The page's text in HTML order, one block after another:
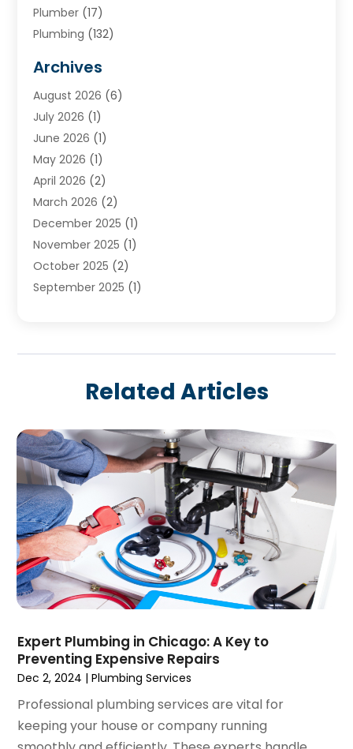
Plumber (17)
Plumbing (132)
Water Heater
Water Heating(2)
Archives
August 2026 (6)
July 2026 (1)
June 2026 (1)
May 2026 (1)
April 2026 (2)
March 2026 (2)
December 2025 (1)
November 2025 (1)
October 2025 (2)
September 2025 (1)
June 2025(1)
(1)
February 2025(1)
December 2024(1)
November 2024
August 2024
(3)
July 2024(2)
June 2024(1)
February 2024(3)
November 2023(1)
October 2023(2)
June 2023(1)
April 2023(1)
February 2023(2)
December 2022(1)
Related Articles
Expert Plumbing in Chicago: A Key to
Preventing Expensive Repairs
Dec 2, 2024 |Plumbing Services
Professional plumbing services are vital for
keeping your house or company running